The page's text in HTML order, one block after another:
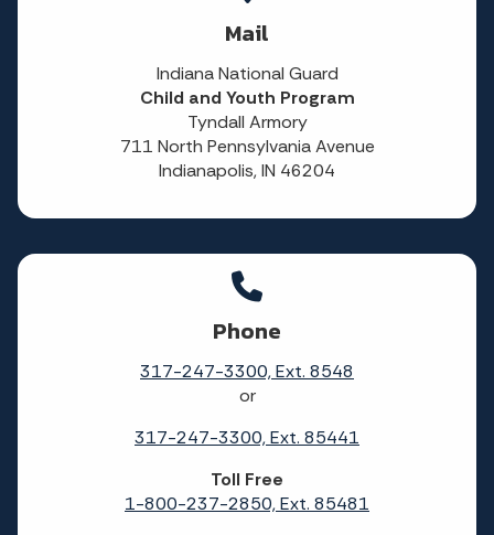
Mail
Indiana National Guard
Child and Youth Program
Tyndall Armory
711 North Pennsylvania Avenue
Indianapolis, IN 46204
Phone
317-247-3300, Ext. 8548
or
317-247-3300, Ext. 85441
Toll Free
1-800-237-2850, Ext. 85481